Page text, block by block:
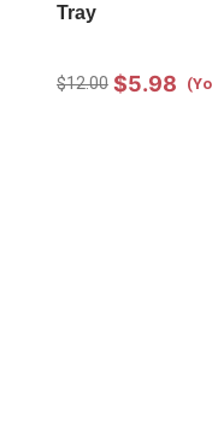
Tray
$12.00 $5.98